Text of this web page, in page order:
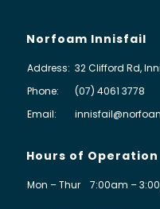
Norfoam Innisfail
Address: 32 Clifford Rd,
Phone:
(07) 4061 3778
Email:
Hours of Operation
Mon – Thur 7:00am –